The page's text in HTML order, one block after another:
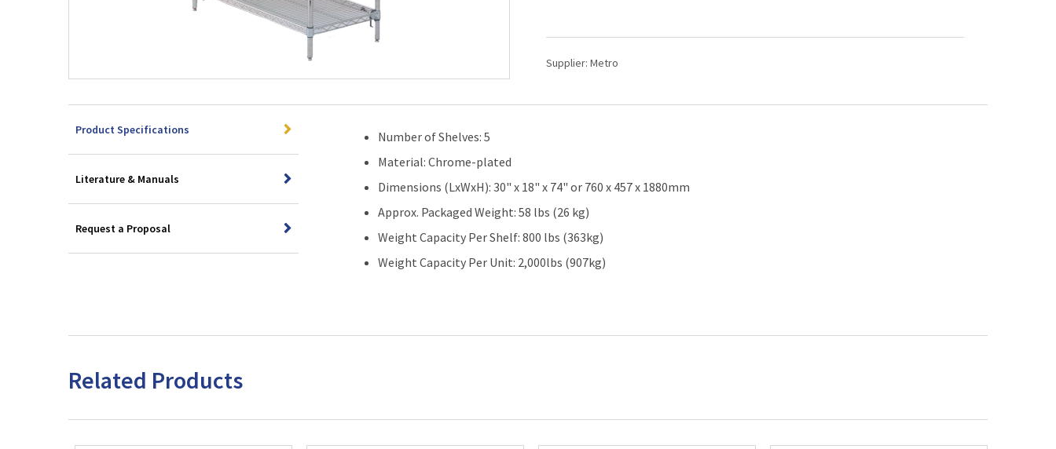
Super
Shelves-
(W)
Shelves-
Starter
quantity
Supplier:Metro
Product Specifications
Literature & Manuals
Request a Proposal
Number of Shelves: 5
Material: Chrome-plated
Dimensions (LxWxH): 30" x 18" x 74" or 760 x 457 x 1880mm
Approx. Packaged Weight: 58 lbs (26 kg)
Weight Capacity Per Shelf: 800 lbs (363kg)
Weight Capacity Per Unit: 2,000lbs (907kg)
Related Products